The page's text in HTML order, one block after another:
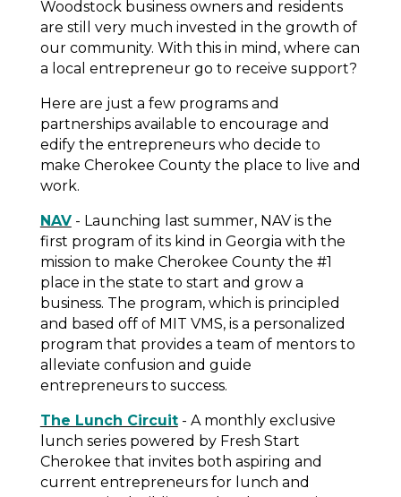
Woodstock business owners and residents
are still very much invested in the growth of
our community. With this in mind, where can
a local entrepreneur go to receive support?
Here are just a few programs and
partnerships available to encourage and
edify the entrepreneurs who decide to
make Cherokee County the place to live and
work.
NAV- Launching last summer, NAV is the
first program of its kind in Georgia with the
mission to make Cherokee County the #1
place in the state to start and grow a
business. The program, which is principled
and based off of MIT VMS, is a personalized
program that provides a team of mentors to
alleviate confusion and guide
entrepreneurs to success.
The Lunch Circuit- A monthly exclusive
lunch series powered by Fresh Start
Cherokee that invites both aspiring and
current entrepreneurs for lunch and